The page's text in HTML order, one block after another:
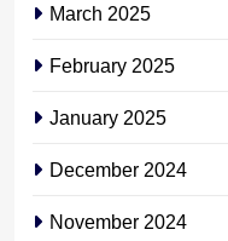
March 2025
February 2025
January 2025
December 2024
November 2024